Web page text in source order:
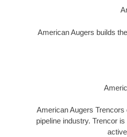
American Augers builds
American Augers
pipeline industry. Trencor